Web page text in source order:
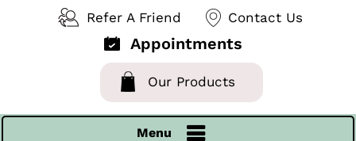
Refer A Friend Contact Us
Appointments
Our Products
Menu